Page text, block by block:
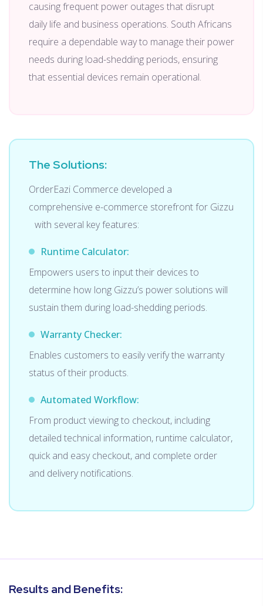
causing frequent power outages that disrupt
daily life and business operations. South Africans
require a dependable way to manage their power
needs during load-shedding periods, ensuring
that essential devices remain operational.
The Solutions:
OrderEazi Commerce developed a
comprehensive e-commerce storefront for Gizzu
with several key features:
Runtime Calculator:
Empowers users to input their devices to
determine how long Gizzu’s power solutions will
sustain them during load-shedding periods.
Warranty Checker:
Enables customers to easily verify the warranty
status of their products.
Automated Workflow:
From product viewing to checkout, including
detailed technical information, runtime calculator,
quick and easy checkout, and complete order
and delivery notifications.
Results and Benefits: